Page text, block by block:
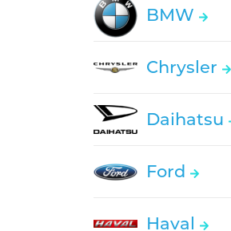
BMW
Chrysler
Daihatsu
Ford
Haval